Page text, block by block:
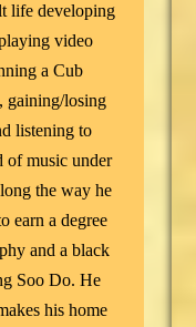
life developing
video
a Cub
gaining/losing
listening to
of music under
the way he
earn a degree
and a black
Soo Do. He
his home